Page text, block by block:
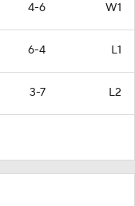
4-6 W1
6-4 L1
3-7 L2